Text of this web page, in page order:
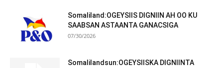
Somaliland:OGEYSIIS DIGNIIN AH OO KU
SAABSAN ASTAANTA GANACSIGA
07/30/2026
Somalilandsun:OGEYSIISKA DIGNIINTA